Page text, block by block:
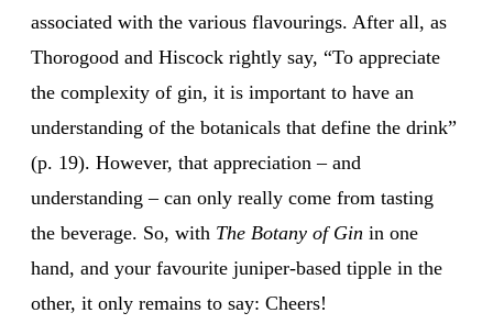
associated with the various flavourings. After all, as
Thorogood and Hiscock rightly say, “To appreciate
the complexity of gin, it is important to have an
understanding of the botanicals that define the drink”
(p. 19). However, that appreciation – and
understanding – can only really come from tasting
the beverage. So, with The Botany of Gin in one
hand, and your favourite juniper-based tipple in the
other, it only remains to say: Cheers!